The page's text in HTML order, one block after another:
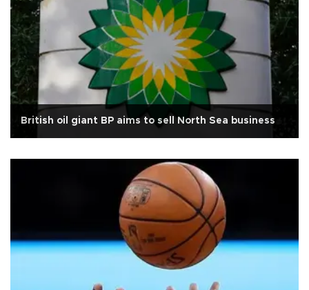
British oil giant BP aims to sell North Sea business